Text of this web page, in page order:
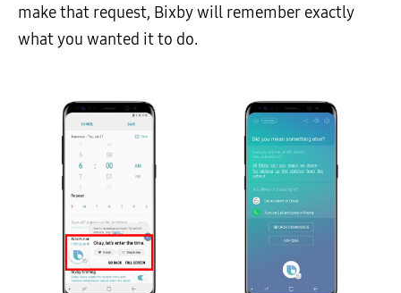
make that request, Bixby will remember exactly
what you wanted it to do.